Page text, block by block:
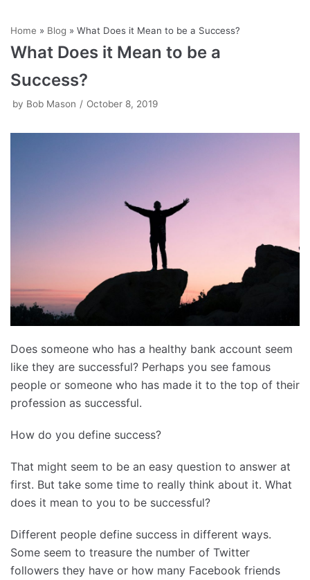
to
content
Home » Blog » What Does it Mean to be a Success?
What Does it Mean to be a
Success?
by Bob Mason October 8, 2019
Does someone who has a healthy bank account seem
like they are successful? Perhaps you see famous
people or someone who has made it to the top of their
profession as successful.
How do you define success?
That might seem to be an easy question to answer at
first. But take some time to really think about it. What
does it mean to you to be successful?
Different people define success in different ways.
Some seem to treasure the number of Twitter
followers they have or how many Facebook friends